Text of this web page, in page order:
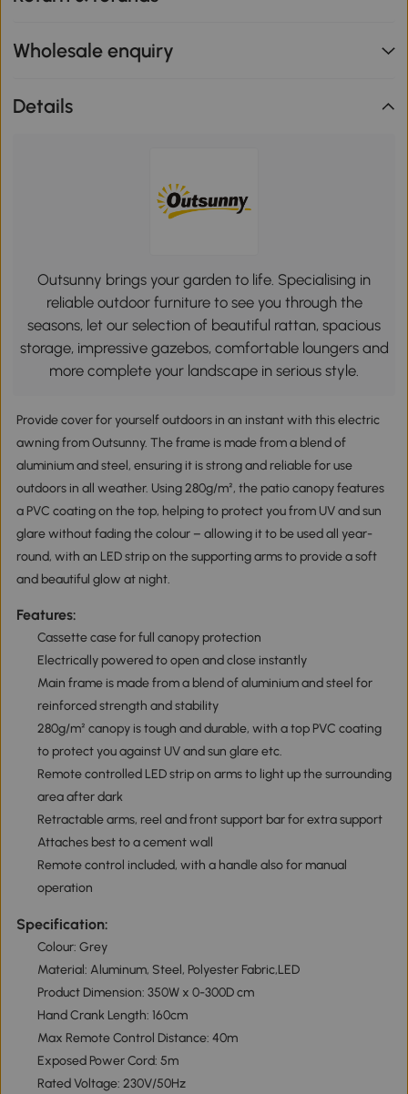
Wholesale enquiry
Details
Outsunny brings your garden to life. Specialising in
reliable outdoor furniture to see you through the
seasons, let our selection of beautiful rattan, spacious
storage, impressive gazebos, comfortable loungers and
more complete your landscape in serious style.
Provide cover for yourself outdoors in an instant with this electric
awning from Outsunny. The frame is made from a blend of
aluminium and steel, ensuring it is strong and reliable for use
outdoors in all weather. Using 280g/m², the patio canopy features
a PVC coating on the top, helping to protect you from UV and sun
glare without fading the colour – allowing it to be used all year-
round, with an LED strip on the supporting arms to provide a soft
and beautiful glow at night.
Features:
Cassette case for full canopy protection
Electrically powered to open and close instantly
Main frame is made from a blend of aluminium and steel for
reinforced strength and stability
280g/m² canopy is tough and durable, with a top PVC coating
to protect you against UV and sun glare etc.
Remote controlled LED strip on arms to light up the surrounding
area after dark
Retractable arms, reel and front support bar for extra support
Attaches best to a cement wall
Remote control included, with a handle also for manual
operation
Specification:
Colour: Grey
Material: Aluminum, Steel, Polyester Fabric,LED
Product Dimension: 350W x 0-300D cm
Hand Crank Length: 160cm
Max Remote Control Distance: 40m
Exposed Power Cord: 5m
Rated Voltage: 230V/50Hz